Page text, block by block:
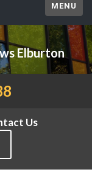
MENU
Elburton
Us